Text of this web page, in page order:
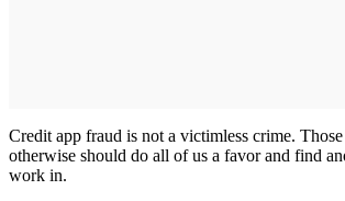
Credit app fraud is not a victimless crime.
otherwise should do all of us a favor and find
work in.